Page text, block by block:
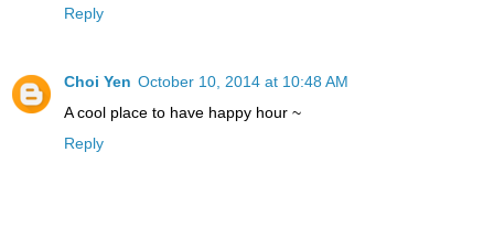
Reply
Choi Yen October 10, 2014 at 10:48 AM
A cool place to have happy hour ~
Reply